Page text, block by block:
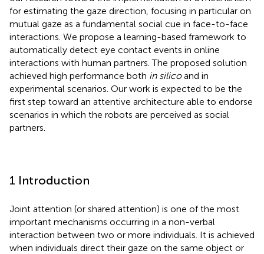
for estimating the gaze direction, focusing in particular on
mutual gaze as a fundamental social cue in face-to-face
interactions. We propose a learning-based framework to
automatically detect eye contact events in online
interactions with human partners. The proposed solution
achieved high performance both in silicoand in
experimental scenarios. Our work is expected to be the
first step toward an attentive architecture able to endorse
scenarios in which the robots are perceived as social
partners.
1 Introduction
Joint attention (or shared attention) is one of the most
important mechanisms occurring in a non-verbal
interaction between two or more individuals. It is achieved
when individuals direct their gaze on the same object or